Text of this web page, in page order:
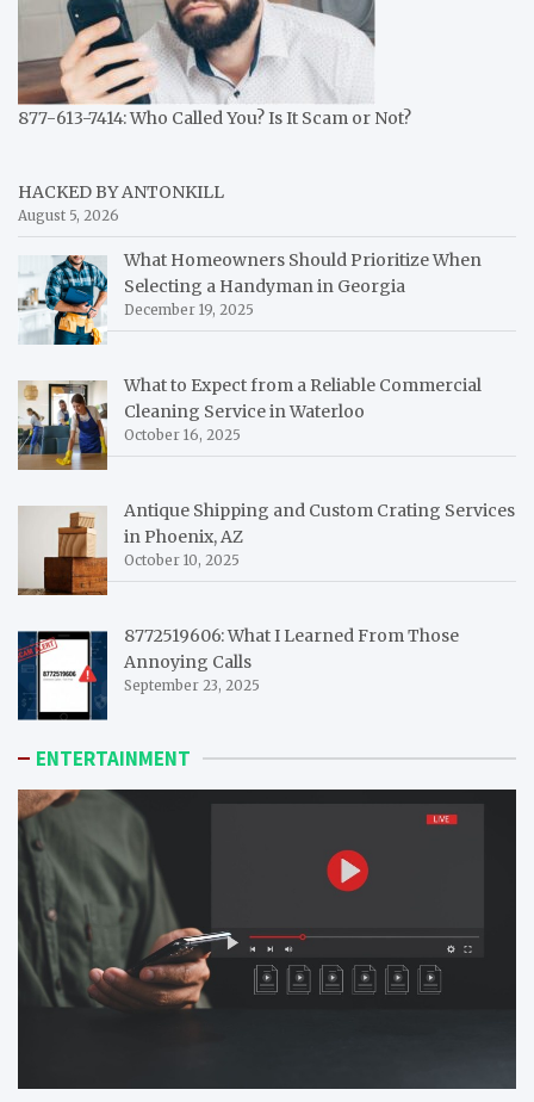
877-613-7414: Who Called You? Is It Scam or Not?
HACKED BY ANTONKILL
August 5, 2026
What Homeowners Should Prioritize When
Selecting a Handyman in Georgia
December 19, 2025
What to Expect from a Reliable Commercial
Cleaning Service in Waterloo
October 16, 2025
Antique Shipping and Custom Crating Services
in Phoenix, AZ
October 10, 2025
8772519606: What I Learned From Those
Annoying Calls
September 23, 2025
ENTERTAINMENT